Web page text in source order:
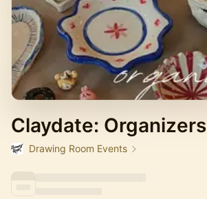
Claydate: Organizers
Drawing Room Events